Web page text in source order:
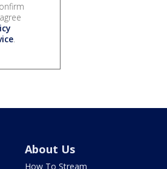
.
About Us
How To Stream